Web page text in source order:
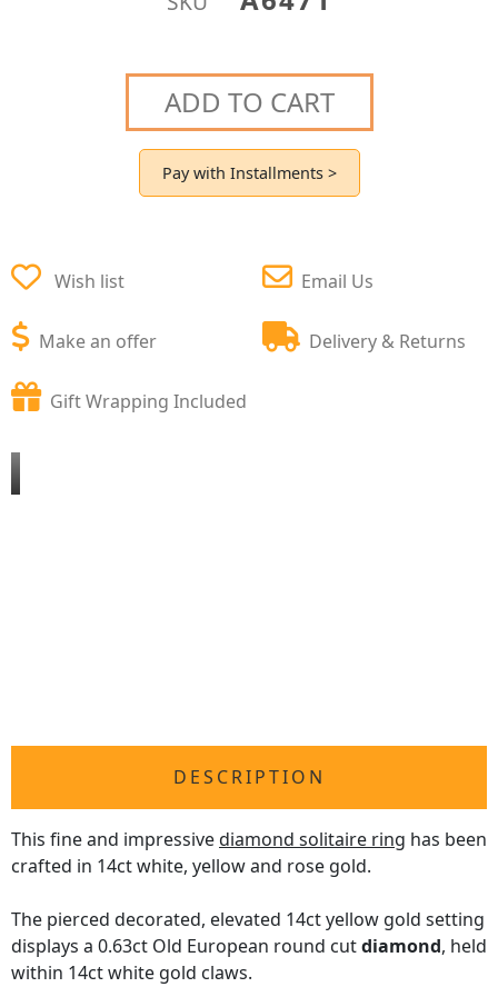
ADD TO CART
Pay with Installments >
Wish list
Make an offer
Email Us
Delivery & Returns
Gift Wrapping Included
DESCRIPTION
This fine and impressivediamond solitaire ring has been
crafted in 14ct white, yellow and rose gold.
The pierced decorated, elevated 14ct yellow gold setting
displays a 0.63ct Old European round cutdiamond, held
within 14ct white gold claws.